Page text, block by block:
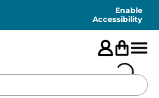
Enable
Accessibility